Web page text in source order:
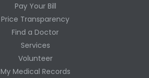
Pay Your Bill
Price Transparency
Find a Doctor
Services
Volunteer
My Medical Records